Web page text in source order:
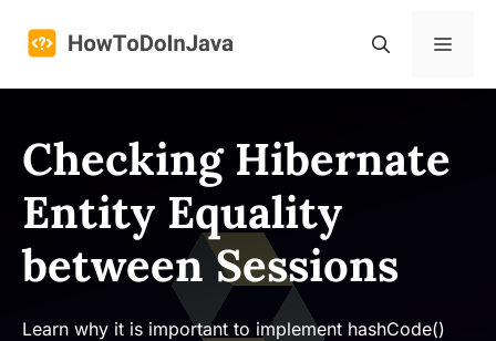
Menu
Checking Hibernate
Entity Equality
between Sessions
Learn why it is important to implement hashCode()